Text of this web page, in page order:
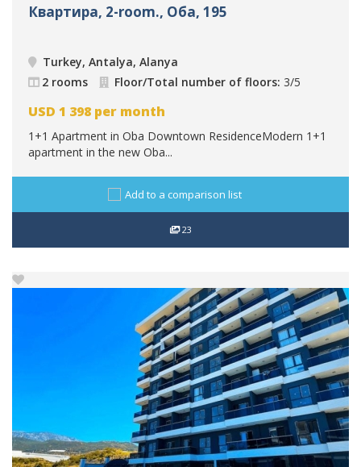
Квартира, 2-room., Оба, 195
Turkey, Antalya, Alanya
2 rooms
Floor/Total number of floors: 3/5
USD 1 398 per month
1+1 Apartment in Oba Downtown ResidenceModern 1+1
apartment in the new Oba...
Add to a comparison list
23